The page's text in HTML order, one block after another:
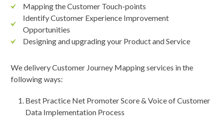
Mapping the Customer Touch-points
Identify Customer Experience Improvement
Opportunities
Designing and upgrading your Product and Service
We delivery Customer Journey Mapping services in the
following ways:
Best Practice Net Promoter Score & Voice of Customer
Data Implementation Process